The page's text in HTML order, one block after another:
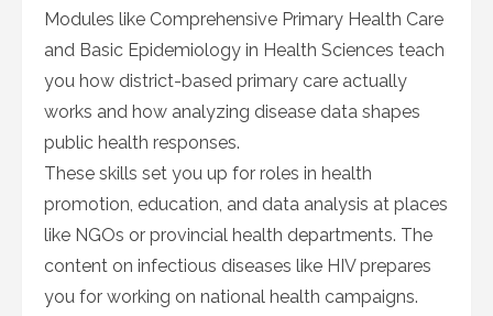
Modules like Comprehensive Primary Health Care
and Basic Epidemiology in Health Sciences teach
you how district-based primary care actually
works and how analyzing disease data shapes
public health responses.
These skills set you up for roles in health
promotion, education, and data analysis at places
like NGOs or provincial health departments. The
content on infectious diseases like HIV prepares
you for working on national health campaigns.